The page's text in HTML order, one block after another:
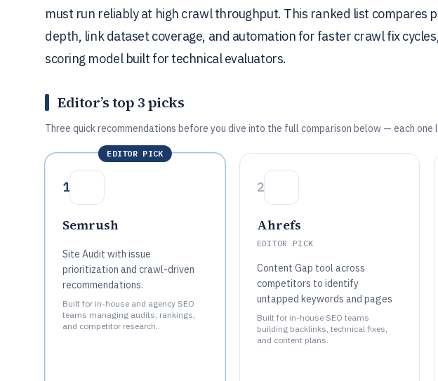
must run reliably at high crawl throughput. This ranked list compares
depth, link dataset coverage, and automation for faster crawl fix
scoring model built for technical evaluators.
Editor’s top 3 picks
Three quick recommendations before you dive into the full comparison below — each one
EDITOR PICK
1
Semrush
Site Audit with issue
prioritization and crawl-driven
recommendations.
Built for in-house and agency SEO
teams managing audits, rankings,
and competitor research..
2
Ahrefs
EDITOR PICK
Content Gap tool across
competitors to identify
untapped keywords and pages
Built for in-house SEO teams
building backlinks, technical fixes,
and content plans.